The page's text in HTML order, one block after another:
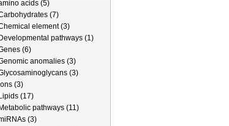
acids (5)
(7)
element (3)
Developmental pathways (1)
(6)
anomalies (3)
(3)
Ions (3)
Lipids (17)
Metabolic pathways (11)
(3)